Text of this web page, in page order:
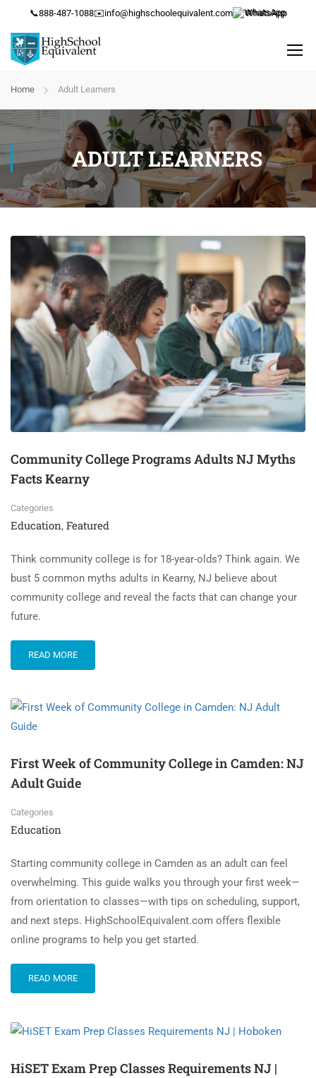
📞888-487-1088✉️info@highschoolequivalent.com WhatsApp
Home Adult Learners
ADULT LEARNERS
Community College Programs Adults NJ Myths
Facts Kearny
Categories
Education, Featured
Think community college is for 18-year-olds? Think again. We
bust 5 common myths adults in Kearny, NJ believe about
community college and reveal the facts that can change your
future.
READ MORE
First Week of Community College in Camden: NJ
Adult Guide
Categories
Education
Starting community college in Camden as an adult can feel
overwhelming. This guide walks you through your first week—
from orientation to classes—with tips on scheduling, support,
and next steps. HighSchoolEquivalent.com offers flexible
online programs to help you get started.
READ MORE
HiSET Exam Prep Classes Requirements NJ |